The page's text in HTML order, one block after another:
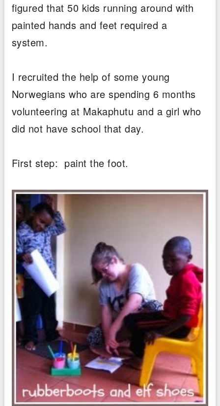
figured that 50 kids running around with
painted hands and feet required a
system.
I recruited the help of some young
Norwegians who are spending 6 months
volunteering at Makaphutu and a girl who
did not have school that day.
First step: paint the foot.